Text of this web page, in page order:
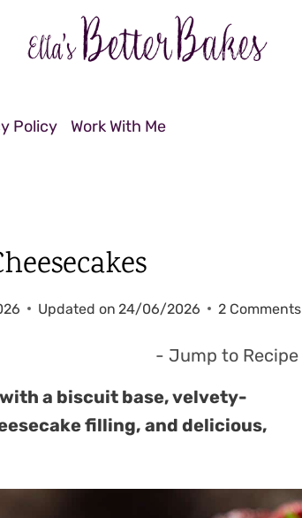
Policy Work With Me
Updated on 24/06/2026 2 Comments
- Jump to Recipe
a biscuit base, velvety-
filling, and delicious,